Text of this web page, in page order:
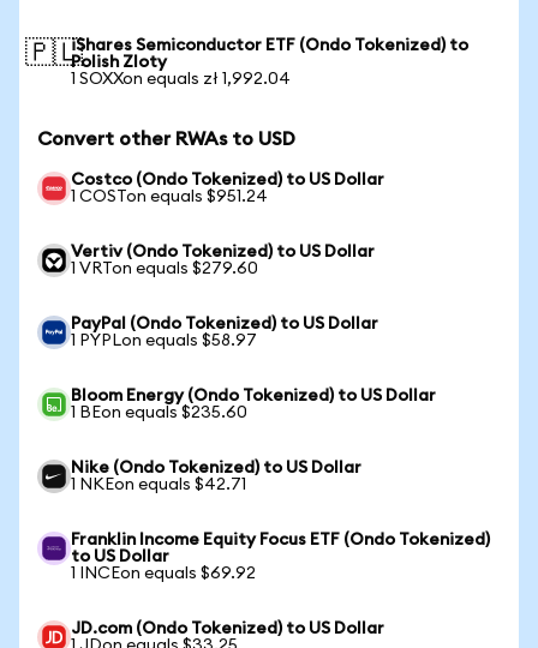
🇵🇱iShares Semiconductor ETF (Ondo Tokenized) to
Polish Zloty
1 SOXXon equals zł 1,992.04
Convert other RWAs to USD
Costco (Ondo Tokenized) to US Dollar
1 COSTon equals $951.24
Vertiv (Ondo Tokenized) to US Dollar
1 VRTon equals $279.60
PayPal (Ondo Tokenized) to US Dollar
1 PYPLon equals $58.97
Bloom Energy (Ondo Tokenized) to US Dollar
1 BEon equals $235.60
Nike (Ondo Tokenized) to US Dollar
1 NKEon equals $42.71
Franklin Income Equity Focus ETF (Ondo Tokenized)
to US Dollar
1 INCEon equals $69.92
JD.com (Ondo Tokenized) to US Dollar